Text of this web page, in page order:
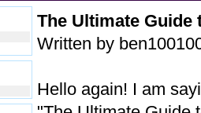
The Ultimate Guide
Written by
Hello again! I am